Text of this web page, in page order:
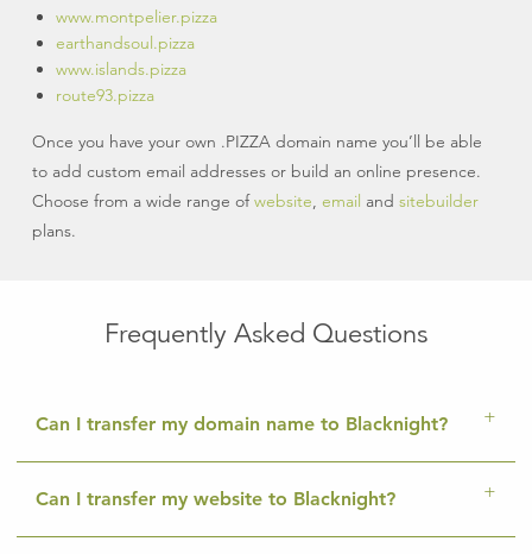
www.montpelier.pizza
earthandsoul.pizza
www.islands.pizza
route93.pizza
Once you have your own .PIZZA domain name you’ll be able
to add custom email addresses or build an online presence.
Choose from a wide range ofwebsite, email and sitebuilder
plans.
Frequently Asked Questions
Can I transfer my domain name to Blacknight?
Can I transfer my website to Blacknight?